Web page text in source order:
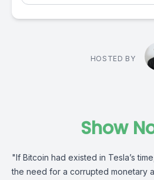
HOSTED BY
Show
"If Bitcoin had existed in Tesla’s
the need for a corrupted monetary